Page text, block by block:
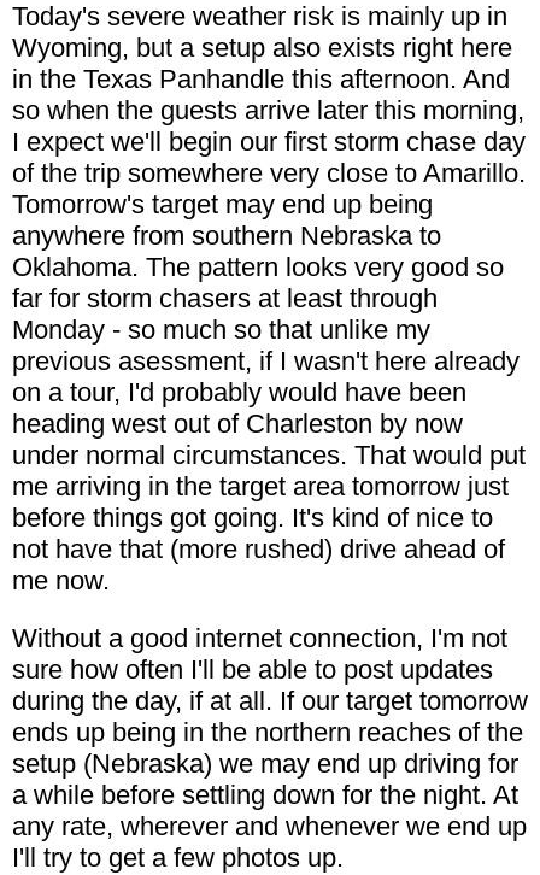
Today's severe weather risk is mainly up in
Wyoming, but a setup also exists right here
in the Texas Panhandle this afternoon. And
so when the guests arrive later this morning,
I expect we'll begin our first storm chase day
of the trip somewhere very close to Amarillo.
Tomorrow's target may end up being
anywhere from southern Nebraska to
Oklahoma. The pattern looks very good so
far for storm chasers at least through
Monday - so much so that unlike my
previous asessment, if I wasn't here already
on a tour, I'd probably would have been
heading west out of Charleston by now
under normal circumstances. That would put
me arriving in the target area tomorrow just
before things got going. It's kind of nice to
not have that (more rushed) drive ahead of
me now.
Without a good internet connection, I'm not
sure how often I'll be able to post updates
during the day, if at all. If our target tomorrow
ends up being in the northern reaches of the
setup (Nebraska) we may end up driving for
a while before settling down for the night. At
any rate, wherever and whenever we end up
I'll try to get a few photos up.